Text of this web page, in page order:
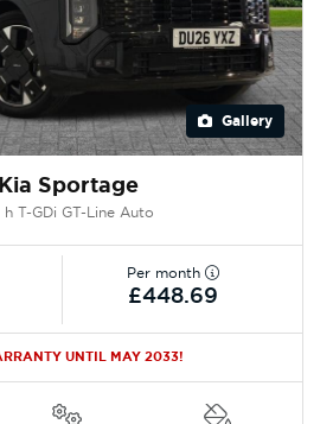
Gallery
Kia Sportage
h T-GDi GT-Line Auto
Per month
£448.69
UNTIL MAY 2033!